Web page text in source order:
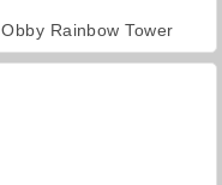
Obby Rainbow Tower